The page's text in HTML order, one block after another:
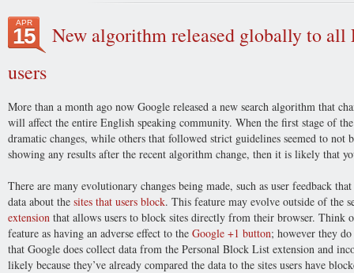
APR
15
New algorithm released globally to all
users
More than a month ago now Google released a new search algorithm that
will affect the entire English speaking community. When the first stage of
dramatic changes, while others that followed strict guidelines seemed to not
showing any results after the recent algorithm change, then it is likely that
There are many evolutionary changes being made, such as user feedback
data about the sites that users block. This feature may evolve outside of the
extension that allows users to block sites directly from their browser. Think
feature as having an adverse effect to the Google +1 button; however they
that Google does collect data from the Personal Block List extension and
likely because they’ve already compared the data to the sites users have